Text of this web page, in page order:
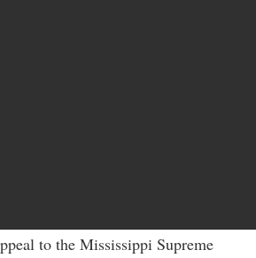
to the Mississippi Supreme